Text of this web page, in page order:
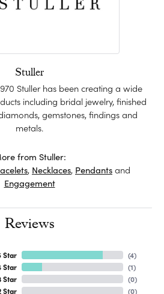
Stuller
Stuller has been creating a wide
including bridal jewelry, finished
gemstones, findings and
metals.
from Stuller:
, Necklaces, Pendantsand
Engagement
Reviews
Star
Star
Star
Star
(4)
(1)
(0)
(0)